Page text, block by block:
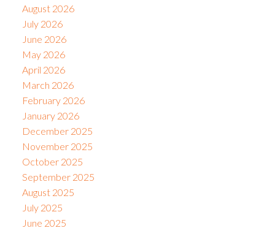
August 2026
July 2026
June 2026
May 2026
April 2026
March 2026
February 2026
January 2026
December 2025
November 2025
October 2025
September 2025
August 2025
July 2025
June 2025